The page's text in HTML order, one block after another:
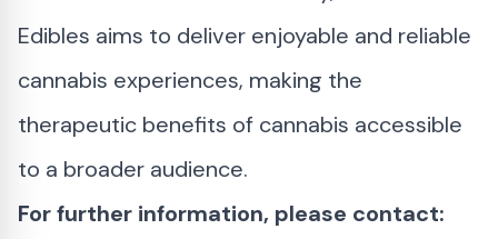
Edibles aims to deliver enjoyable and reliable
cannabis experiences, making the
therapeutic benefits of cannabis accessible
to a broader audience.
For further information, please contact: